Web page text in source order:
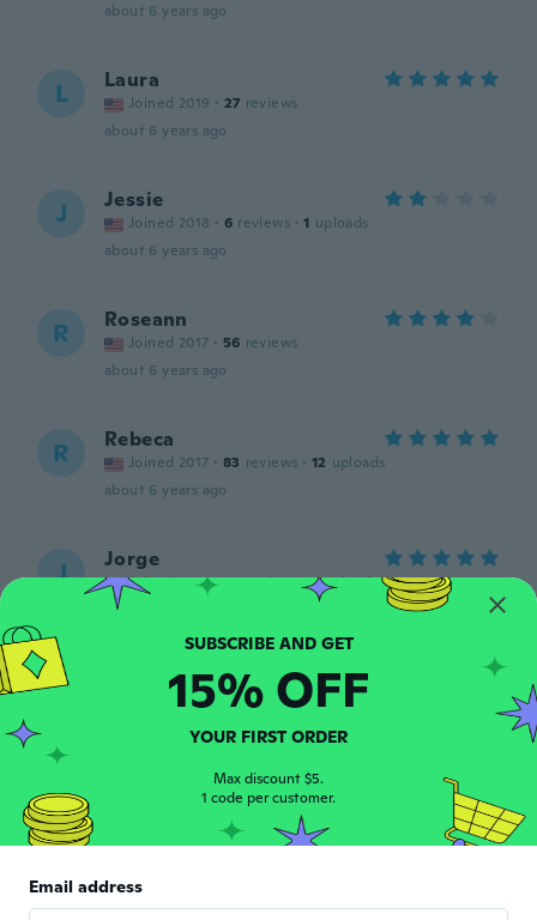
about 6 years ago
L Laura
Joined 2019 · 27 reviews
about 6 years ago
J Jessie
Joined 2018 · 6 reviews · 1 uploads
about 6 years ago
R Roseann
Joined 2017 · 56 reviews
about 6 years ago
R Rebeca
Joined 2017 · 83 reviews · 12 uploads
about 6 years ago
J Jorge
Joined 2018 · 45 reviews · 1 uploads
about 6 years ago
M Joined 2019 · 18 reviews
Didnt look like the one i order it was the
about 6 years ago
Cindy
about 6 years ago
SUBSCRIBE AND GET
15% OFF
YOUR FIRST ORDER
Max discount $5.
1 code per customer.
Email address